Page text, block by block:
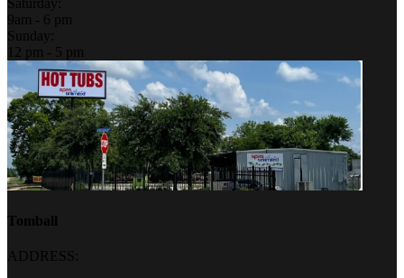
9am - 6 pm
Sunday:
12 pm - 5 pm
Tomball
ADDRESS: